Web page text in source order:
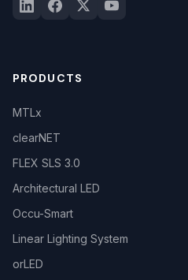
PRODUCTS
MTLx
clearNET
FLEX SLS 3.0
Architectural LED
Occu-Smart
Linear Lighting System
orLED